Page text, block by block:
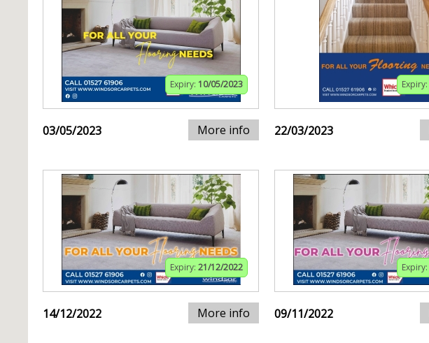
Expiry: 10/05/2023
03/05/2023 More info
Expiry:
22/03/2023
Expiry: 21/12/2022
14/12/2022 More info
Expiry:
09/11/2022